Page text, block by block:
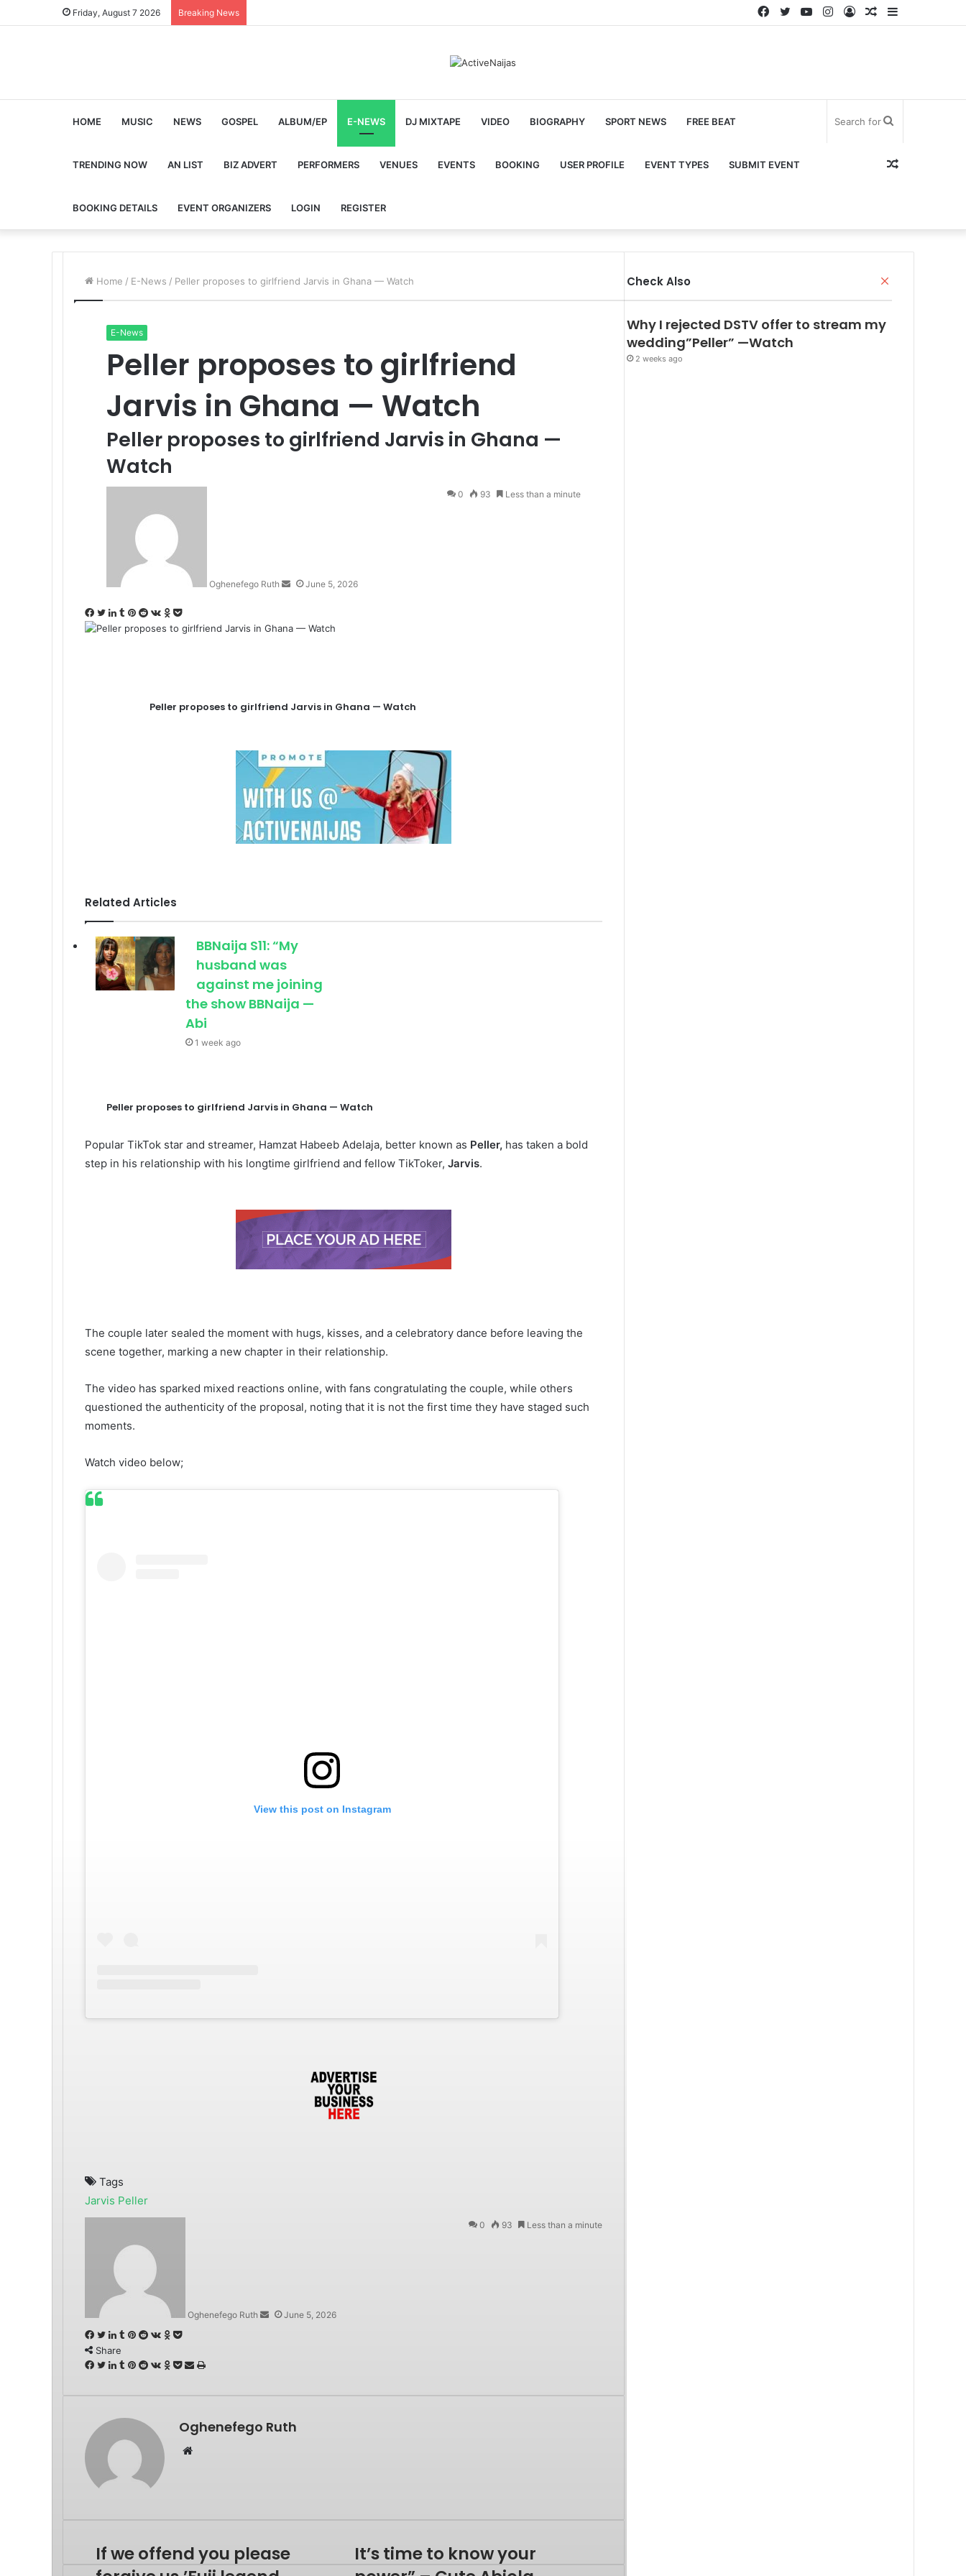
Friday, August 7 2026 Breaking News Sidebar
Random
Log
Instagram
YouTube
Twitter
Facebook
HOME MUSIC NEWS GOSPEL ALBUM/EP E-NEWS DJ MIXTAPE VIDEO BIOGRAPHY SPORT NEWS FREE BEAT
TRENDING NOW AN LIST BIZ ADVERT PERFORMERS VENUES EVENTS BOOKING USER PROFILE EVENT TYPES SUBMIT EVENT
BOOKING DETAILS EVENT ORGANIZERS LOGIN REGISTER
forRandom
Home / E-News / Peller proposes to girlfriend Jarvis in Ghana — Watch
E-News
Peller proposes to girlfriend
Jarvis in Ghana — Watch
Peller proposes to girlfriend Jarvis in Ghana —
Watch
Oghenefego Ruth June 5, 2026
0 93 Less than a minute
Facebook
Twitter
LinkedIn
Tumblr
Pinterest
RedditVKontakte
Odnoklassniki
Pocket
Peller proposes to girlfriend Jarvis in Ghana — Watch
Related Articles
BBNaija S11: “My
husband was
against me joining
the show BBNaija —
Abi
1 week ago
Peller proposes to girlfriend Jarvis in Ghana — Watch
Popular TikTok star and streamer, Hamzat Habeeb Adelaja, better known as Peller, has taken a bold
step in his relationship with his longtime girlfriend and fellow TikToker, Jarvis.
The couple later sealed the moment with hugs, kisses, and a celebratory dance before leaving the
scene together, marking a new chapter in their relationship.
The video has sparked mixed reactions online, with fans congratulating the couple, while others
questioned the authenticity of the proposal, noting that it is not the first time they have staged such
moments.
Watch video below;
View this post on Instagram
Tags
Jarvis Peller
Oghenefego Ruth June 5, 2026
0 93 Less than a minute
Facebook
Twitter
LinkedIn
Tumblr
Pinterest
RedditVKontakte
Odnoklassniki
Pocket
Share
Facebook
Twitter
LinkedIn
Tumblr
Pinterest
RedditVKontakte
Odnoklassniki
Pocket
Share
Email
Print
Oghenefego Ruth
Website
If we offend you please
It’s time to know your
Check Also
Why I rejected DSTV offer to stream my
wedding”Peller” —Watch
2 weeks ago